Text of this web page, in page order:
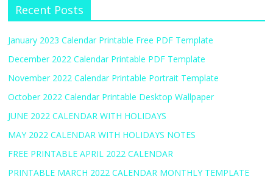
Recent Posts
January 2023 Calendar Printable Free PDF Template
December 2022 Calendar Printable PDF Template
November 2022 Calendar Printable Portrait Template
October 2022 Calendar Printable Desktop Wallpaper
JUNE 2022 CALENDAR WITH HOLIDAYS
MAY 2022 CALENDAR WITH HOLIDAYS NOTES
FREE PRINTABLE APRIL 2022 CALENDAR
PRINTABLE MARCH 2022 CALENDAR MONTHLY TEMPLATE